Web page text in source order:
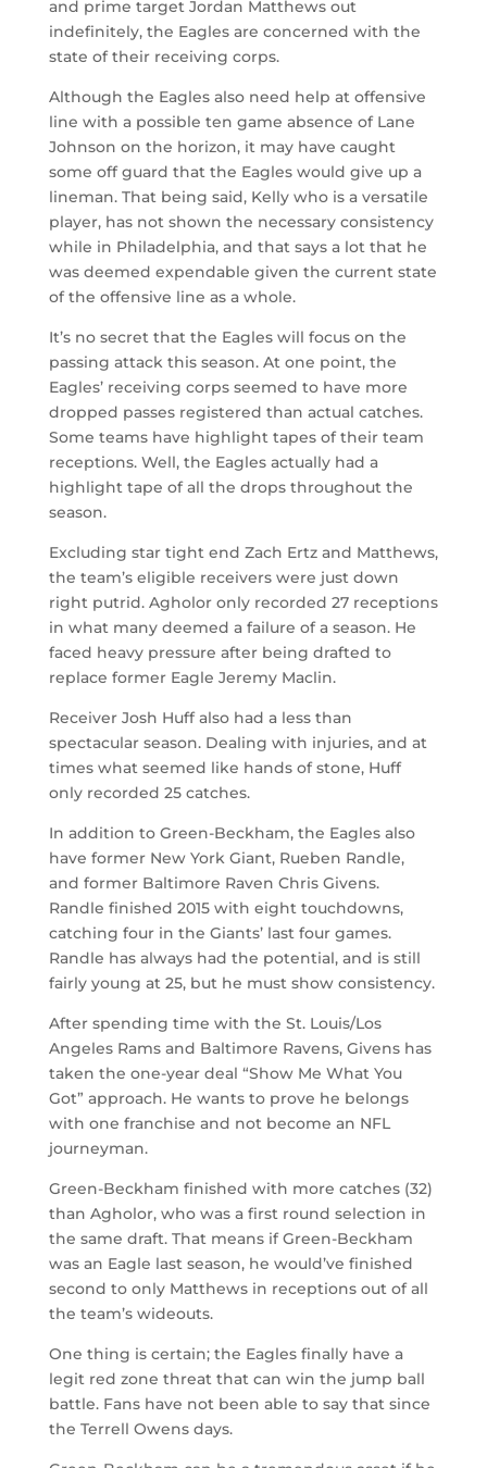
and prime target Jordan Matthews out
indefinitely, the Eagles are concerned with the
state of their receiving corps.
Although the Eagles also need help at offensive
line with a possible ten game absence of Lane
Johnson on the horizon, it may have caught
some off guard that the Eagles would give up a
lineman. That being said, Kelly who is a versatile
player, has not shown the necessary consistency
while in Philadelphia, and that says a lot that he
was deemed expendable given the current state
of the offensive line as a whole.
It’s no secret that the Eagles will focus on the
passing attack this season. At one point, the
Eagles’ receiving corps seemed to have more
dropped passes registered than actual catches.
Some teams have highlight tapes of their team
receptions. Well, the Eagles actually had a
highlight tape of all the drops throughout the
season.
Excluding star tight end Zach Ertz and Matthews,
the team’s eligible receivers were just down
right putrid. Agholor only recorded 27 receptions
in what many deemed a failure of a season. He
faced heavy pressure after being drafted to
replace former Eagle Jeremy Maclin.
Receiver Josh Huff also had a less than
spectacular season. Dealing with injuries, and at
times what seemed like hands of stone, Huff
only recorded 25 catches.
In addition to Green-Beckham, the Eagles also
have former New York Giant, Rueben Randle,
and former Baltimore Raven Chris Givens.
Randle finished 2015 with eight touchdowns,
catching four in the Giants’ last four games.
Randle has always had the potential, and is still
fairly young at 25, but he must show consistency.
After spending time with the St. Louis/Los
Angeles Rams and Baltimore Ravens, Givens has
taken the one-year deal “Show Me What You
Got” approach. He wants to prove he belongs
with one franchise and not become an NFL
journeyman.
Green-Beckham finished with more catches (32)
than Agholor, who was a first round selection in
the same draft. That means if Green-Beckham
was an Eagle last season, he would’ve finished
second to only Matthews in receptions out of all
the team’s wideouts.
One thing is certain; the Eagles finally have a
legit red zone threat that can win the jump ball
battle. Fans have not been able to say that since
the Terrell Owens days.